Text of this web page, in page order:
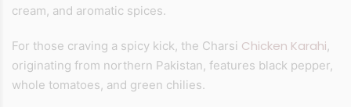
cream, and aromatic spices.
For those craving a spicy kick, the Charsi Chicken Karahi,
originating from northern Pakistan, features black pepper,
whole tomatoes, and green chilies.